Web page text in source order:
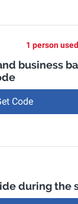
1 person
business
Code
during the